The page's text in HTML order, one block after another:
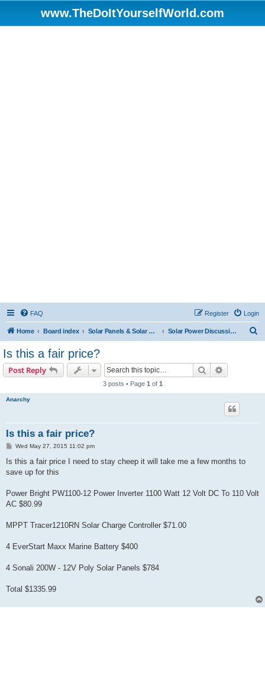
www.TheDoItYourselfWorld.com
FAQ Login
Register
Home Board index Solar Panels & Solar Energy Solar Power Discussions
Is this a fair price?
Post Reply Search
3 posts • Page 1 of 1
Anarchy
Is this a fair price?
P
s
Wed May 27, 2015 11:02 pm
Is this a fair price I need to stay cheep it will take me a few months to
save up for this
Power Bright PW1100-12 Power Inverter 1100 Watt 12 Volt DC To 110 Volt
AC $80.99
MPPT Tracer1210RN Solar Charge Controller $71.00
4 EverStart Maxx Marine Battery $400
4 Sonali 200W - 12V Poly Solar Panels $784
Total $1335.99